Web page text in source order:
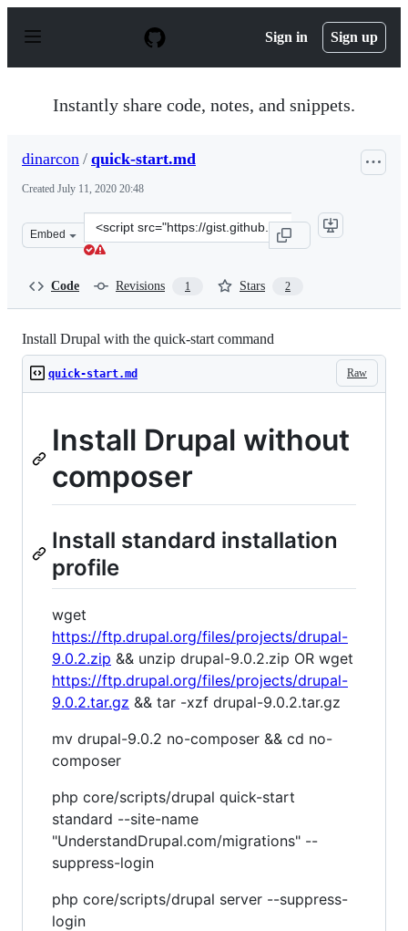
p
Sign in Sign up
Instantly share code, notes, and snippets.
dinarcon / quick-start.md
Created July 11, 2020 20:48
Embed
Clone
this
Code Revisions 1 Stars 2
Install Drupal with the quick-start command
Raw
quick-start.md
Install Drupal without
composer
Install standard installation
profile
wget
https://ftp.drupal.org/files/projects/drupal-
9.0.2.zip && unzip drupal-9.0.2.zip OR wget
https://ftp.drupal.org/files/projects/drupal-
9.0.2.tar.gz && tar -xzf drupal-9.0.2.tar.gz
mv drupal-9.0.2 no-composer && cd no-
composer
php core/scripts/drupal quick-start
standard --site-name
"UnderstandDrupal.com/migrations" --
suppress-login
php core/scripts/drupal server --suppress-
login